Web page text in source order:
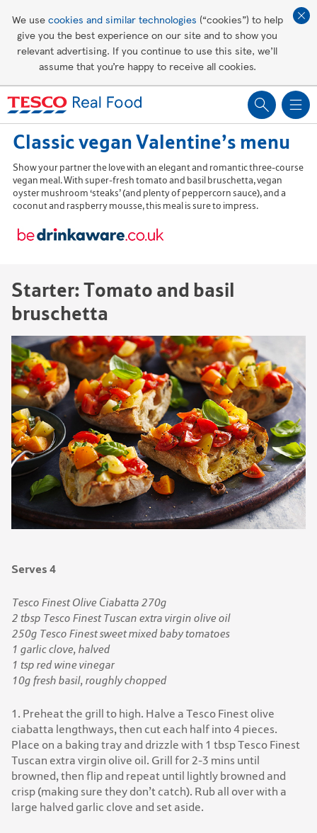
We use cookies and similar technologies (“cookies”) to help
give you the best experience on our site and to show you
relevant advertising. If you continue to use this site, we’ll
assume that you’re happy to receive all cookies.
Healthy recipes
Classic vegan Valentine’s menu
Show your partner the love with an elegant and romantic three-course
vegan meal. With super-fresh tomato and basil bruschetta, vegan
oyster mushroom ‘steaks’ (and plenty of peppercorn sauce), and a
coconut and raspberry mousse, this meal is sure to impress.
Starter: Tomato and basil
bruschetta
Serves 4
Tesco Finest Olive Ciabatta 270g
2 tbsp Tesco Finest Tuscan extra virgin olive oil
250g Tesco Finest sweet mixed baby tomatoes
1 garlic clove, halved
1 tsp red wine vinegar
10g fresh basil, roughly chopped
1. Preheat the grill to high. Halve a Tesco Finest olive
ciabatta lengthways, then cut each half into 4 pieces.
Place on a baking tray and drizzle with 1 tbsp Tesco Finest
Tuscan extra virgin olive oil. Grill for 2-3 mins until
browned, then flip and repeat until lightly browned and
crisp (making sure they don’t catch). Rub all over with a
large halved garlic clove and set aside.